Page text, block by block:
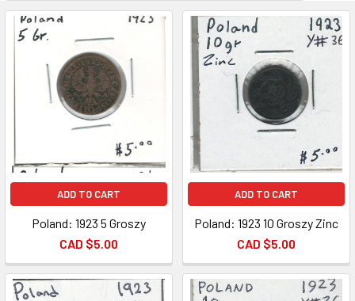
ADD TO CART
Poland: 1923 5 Groszy
CAD $5.00
ADD TO CART
Poland: 1923 10 Groszy Zinc
CAD $5.00